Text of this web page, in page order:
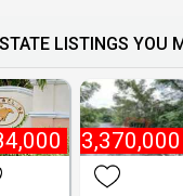
LISTINGS YOU
₱ 3,370,000